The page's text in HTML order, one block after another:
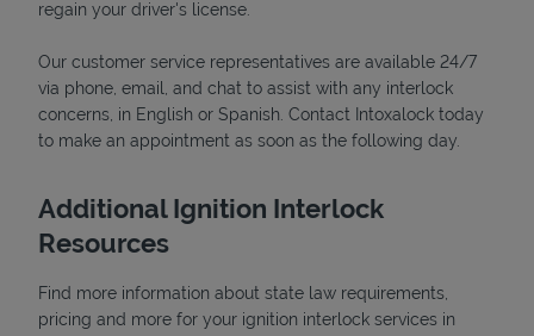
Support
regain your driver's license.
Our customer service representatives are available 24/7
via phone, email, and chat to assist with any interlock
concerns, in English or Spanish. Contact Intoxalock today
to make an appointment as soon as the following day.
Additional Ignition Interlock
Resources
Find more information about state law requirements,
pricing and more for your ignition interlock services in